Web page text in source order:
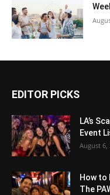
EDITOR PICKS
LA’s
Event
August 6,
How to
The